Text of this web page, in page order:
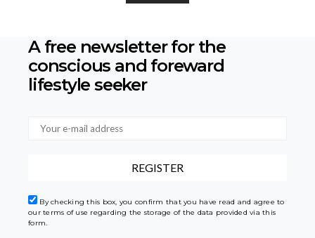
A free newsletter for the
conscious and foreward
lifestyle seeker
By checking this box, you confirm that you have read and agree to
our terms of use regarding the storage of the data provided via this
form.